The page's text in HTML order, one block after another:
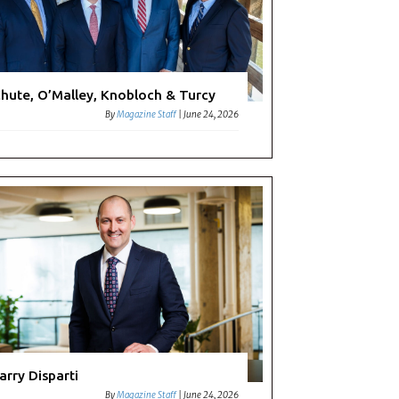
O’Malley, Knobloch & Turcy
ByMagazine Staff June 24, 2026
Disparti
ByMagazine Staff |June 24, 2026